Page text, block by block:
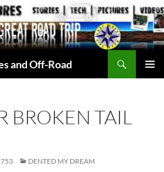
and Off-Road
BROKEN TAIL
DENTED MY DREAM